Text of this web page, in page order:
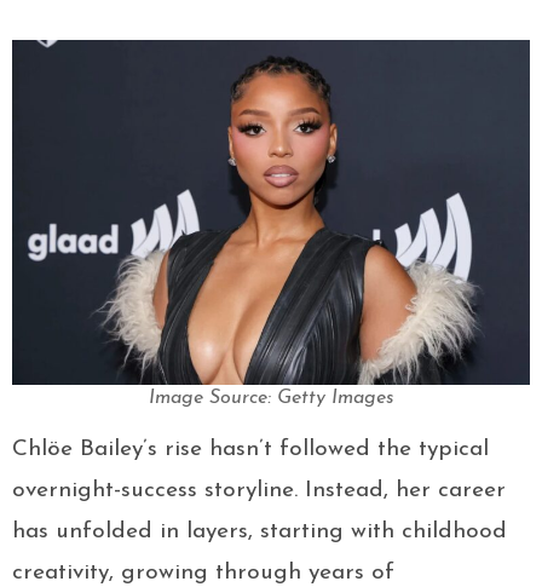
Image Source: Getty Images
Chlöe Bailey’s rise hasn’t followed the typical
overnight-success storyline. Instead, her career
has unfolded in layers, starting with childhood
creativity, growing through years of